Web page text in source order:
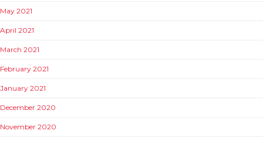
May 2021
April 2021
March 2021
February 2021
January 2021
December 2020
November 2020